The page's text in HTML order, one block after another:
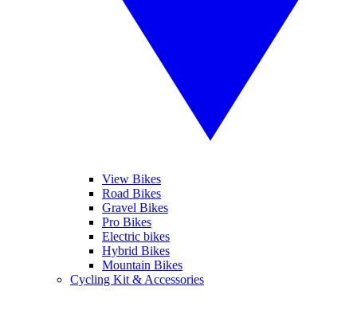
View Bikes
Road Bikes
Gravel Bikes
Pro Bikes
Electric bikes
Hybrid Bikes
Mountain Bikes
Cycling Kit & Accessories